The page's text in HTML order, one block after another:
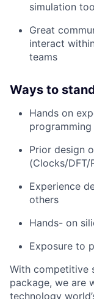
simulation
Great
interact
teams
Ways to
Hands on
programming
Prior design
(Clocks/DFT/
Experience
others
Hands- on
Exposure to
With competitive
package, we are
technology